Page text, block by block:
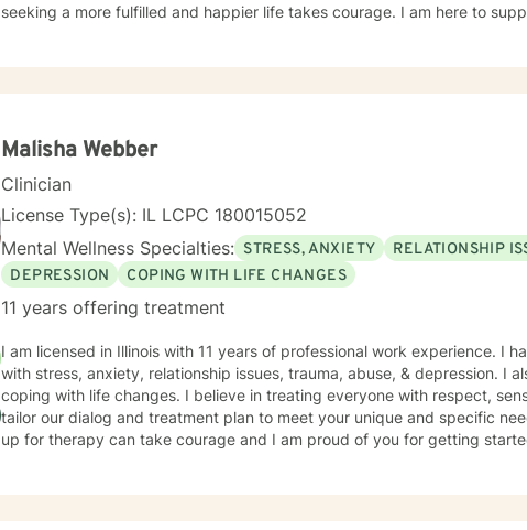
seeking a more fulfilled and happier life takes courage. I am here to
Malisha Webber
Clinician
License Type(s): IL LCPC 180015052
Mental Wellness Specialties: STRESS, ANXIETY RELATIONSHIP
DEPRESSION
COPING WITH LIFE CHANGES
11 years offering treatment
I am licensed in Illinois with 11 years of professional work experience. I
with stress, anxiety, relationship issues, trauma, abuse, & depression. I
coping with life changes. I believe in treating everyone with respect,
tailor our dialog and treatment plan to meet your unique and specific
up for therapy can take courage and I am proud of you for getting